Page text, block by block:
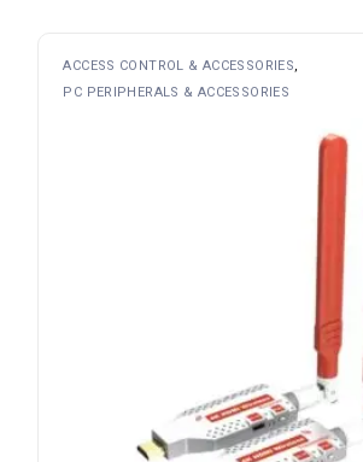
ACCESS CONTROL & ACCESSORIES
PC PERIPHERALS & ACCESSORIES